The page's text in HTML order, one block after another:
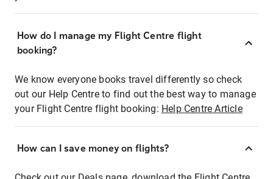
How do I manage my Flight Centre flight
booking?
We know everyone books travel differently so check
out our Help Centre to find out the best way to manage
your Flight Centre flight booking: Help Centre Article
How can I save money on flights?